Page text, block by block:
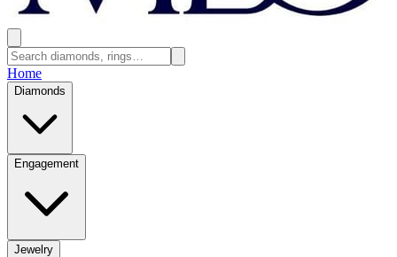
Home
Diamonds
Engagement
Jewelry